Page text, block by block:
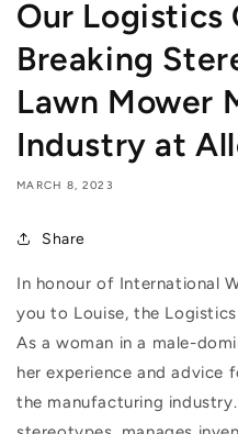
Our Logistics
Breaking
Lawn Mower
Industry at
MARCH 8, 2023
Share
In honour of International
you to Louise, the
As a woman in a male-
her experience and advice
the manufacturing